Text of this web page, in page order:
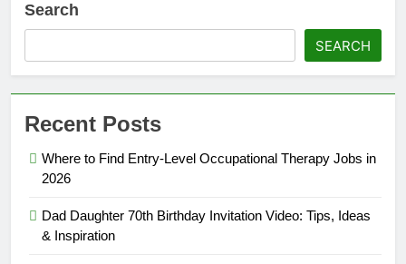
Search
SEARCH
Recent Posts
Where to Find Entry-Level Occupational Therapy Jobs in
2026
Dad Daughter 70th Birthday Invitation Video: Tips, Ideas
& Inspiration